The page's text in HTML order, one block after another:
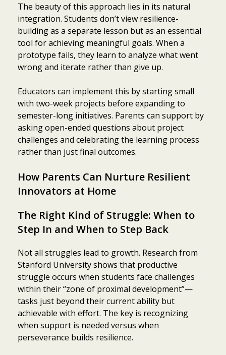
The beauty of this approach lies in its natural
integration. Students don’t view resilience-
building as a separate lesson but as an essential
tool for achieving meaningful goals. When a
prototype fails, they learn to analyze what went
wrong and iterate rather than give up.
Educators can implement this by starting small
with two-week projects before expanding to
semester-long initiatives. Parents can support by
asking open-ended questions about project
challenges and celebrating the learning process
rather than just final outcomes.
How Parents Can Nurture Resilient
Innovators at Home
The Right Kind of Struggle: When to
Step In and When to Step Back
Not all struggles lead to growth. Research from
Stanford University shows that productive
struggle occurs when students face challenges
within their “zone of proximal development”—
tasks just beyond their current ability but
achievable with effort. The key is recognizing
when support is needed versus when
perseverance builds resilience.